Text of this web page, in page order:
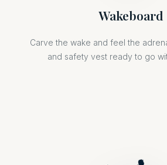
Wakeboard
Carve the wake and feel the
and safety vest ready to go